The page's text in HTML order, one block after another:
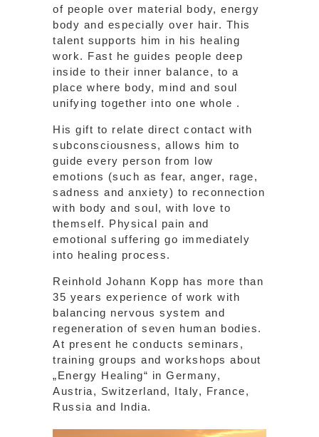
of people over material body, energy
body and especially over hair. This
talent supports him in his healing
work. Fast he guides people deep
inside to their inner balance, to a
place where body, mind and soul
unifying together into one whole .
His gift to relate direct contact with
subconsciousness, allows him to
guide every person from low
emotions (such as fear, anger, rage,
sadness and anxiety) to reconnection
with body and soul, with love to
themself. Physical pain and
emotional suffering go immediately
into healing process.
Reinhold Johann Kopp has more than
35 years experience of work with
balancing nervous system and
regeneration of seven human bodies.
At present he conducts seminars,
training groups and workshops about
„Energy Healing“ in Germany,
Austria, Switzerland, Italy, France,
Russia and India.